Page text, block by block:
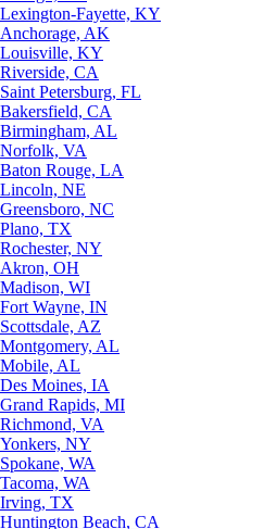
Lexington-Fayette, KY
Anchorage, AK
Louisville, KY
Riverside, CA
Saint Petersburg, FL
Bakersfield, CA
Birmingham, AL
Norfolk, VA
Baton Rouge, LA
Lincoln, NE
Greensboro, NC
Plano, TX
Rochester, NY
Akron, OH
Madison, WI
Fort Wayne, IN
Scottsdale, AZ
Montgomery, AL
Mobile, AL
Des Moines, IA
Grand Rapids, MI
Richmond, VA
Yonkers, NY
Spokane, WA
Tacoma, WA
Irving, TX
Huntington Beach, CA